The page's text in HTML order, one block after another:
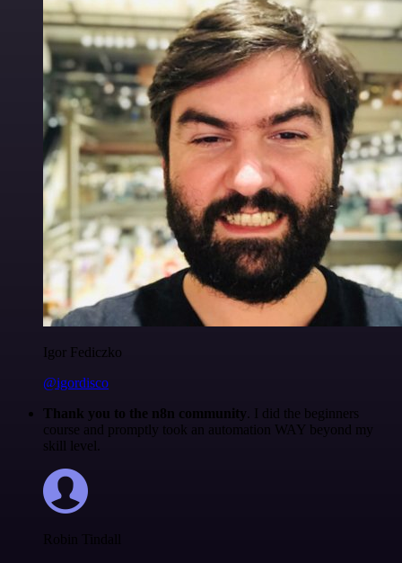
Igor Fediczko
@igordisco
Thank you to the n8n community . I did the beginners
course and promptly took an automation WAY beyond my
skill level.
Robin Tindall